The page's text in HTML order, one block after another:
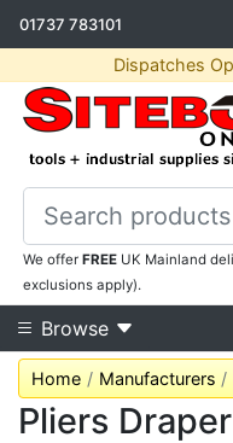
01737 783101
Dispatches
We offerFREE UK Mainland
exclusions apply).
Browse
Home Manufacturers
Pliers